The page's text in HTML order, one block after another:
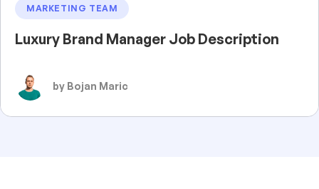
MARKETING TEAM
Luxury Brand Manager Job Description
by Bojan Maric